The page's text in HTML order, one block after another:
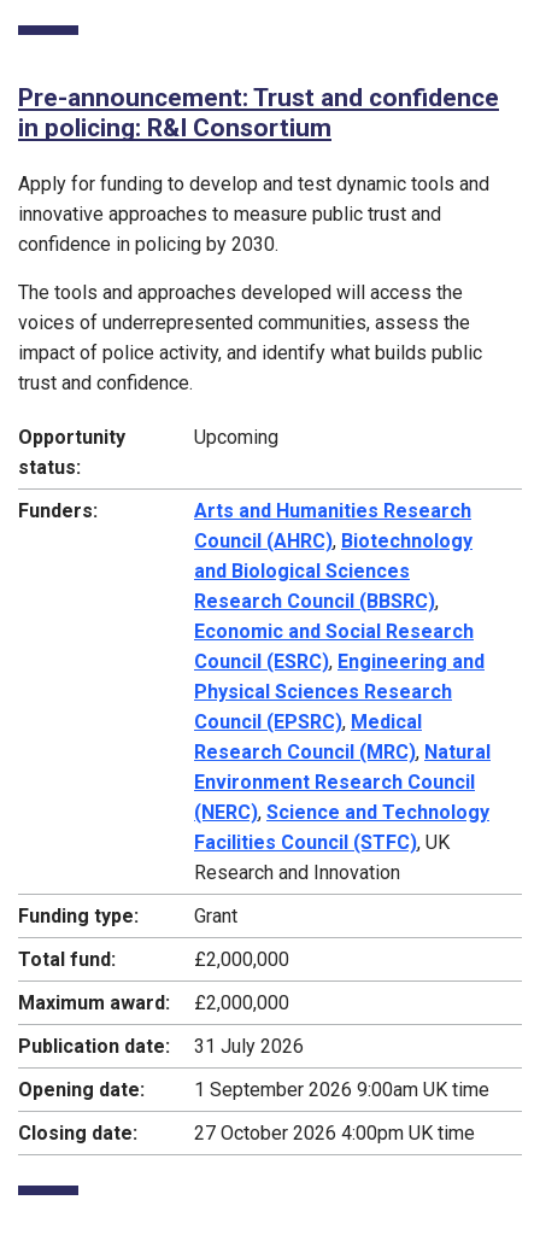
Pre-announcement: Trust and confidence
in policing: R&I Consortium
Apply for funding to develop and test dynamic tools and
innovative approaches to measure public trust and
confidence in policing by 2030.
The tools and approaches developed will access the
voices of underrepresented communities, assess the
impact of police activity, and identify what builds public
trust and confidence.
Opportunity
status:
Upcoming
Funders:
Arts and Humanities Research
Council (AHRC), Biotechnology
and Biological Sciences
Research Council (BBSRC),
Economic and Social Research
Council (ESRC), Engineering and
Physical Sciences Research
Council (EPSRC), Medical
Research Council (MRC), Natural
Environment Research Council
(NERC), Science and Technology
Facilities Council (STFC), UK
Research and Innovation
Funding type:
Grant
Total fund:
£2,000,000
Maximum award:
£2,000,000
Publication date:
31 July 2026
Opening date:
1 September 2026 9:00am UK time
Closing date:
27 October 2026 4:00pm UK time